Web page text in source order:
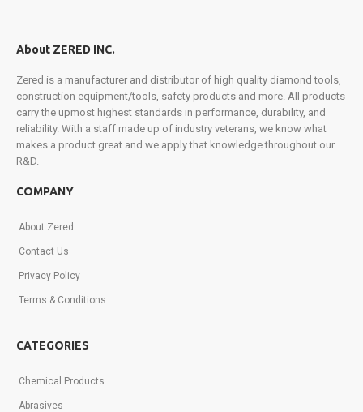
in
promotions,
product
launches,
and
more.
Sign
today!
About ZERED INC.
Zered is a manufacturer and distributor of high quality diamond tools,
construction equipment/tools, safety products and more. All products
carry the upmost highest standards in performance, durability, and
reliability. With a staff made up of industry veterans, we know what
makes a product great and we apply that knowledge throughout our
R&D.
COMPANY
About Zered
Contact Us
Privacy Policy
Terms & Conditions
CATEGORIES
Chemical Products
Abrasives